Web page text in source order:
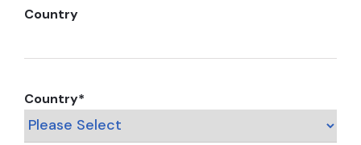
Country
Country*